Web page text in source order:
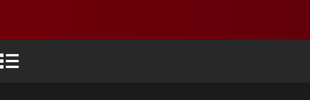
Flickr
University YouTube
Elon University Full Social Media List